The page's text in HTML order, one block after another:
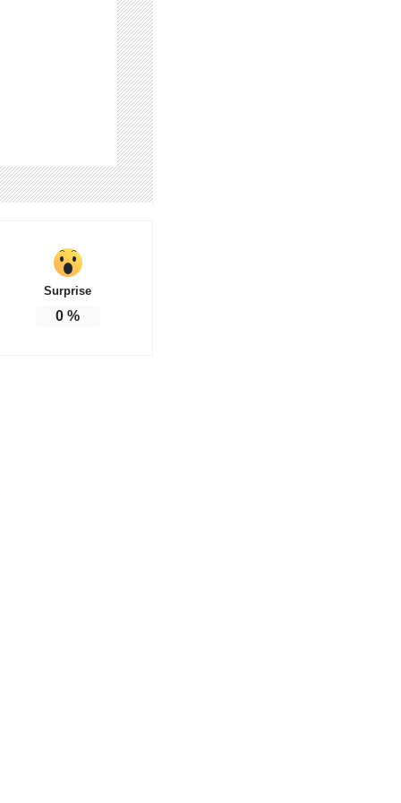
Surprise
0 %